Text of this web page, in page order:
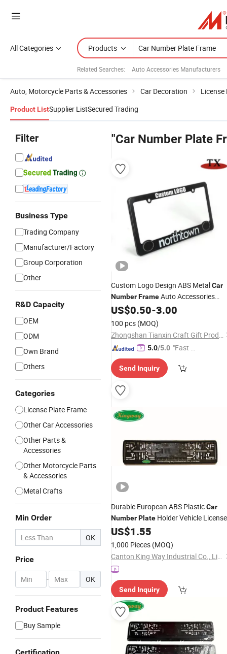
All Categories Products
Related Searches: Auto Accessories Manufacturers
Auto, Motorcycle Parts & Accessories Car Decoration License
Product ListSupplier ListSecured Trading
Filter
Business Type
Trading Company
Manufacturer/Factory
Group Corporation
Other
R&D Capacity
OEM
ODM
Own Brand
Others
Categories
License Plate Frame
Other Car Accessories
Other Parts &
Accessories
Other Motorcycle Parts
& Accessories
Metal Crafts
Min Order
OK
Price
- OK
Product Features
Buy Sample
"Car Number Plate
Custom Logo Design ABS MetalCar
NumberFrameAuto Accessories
License Plate Frame
US$0.50-3.00
100 pcs (MOQ)
Zhongshan Tianxin Craft Gift Products Co., Ltd.
5.0/5.0 "Fast Di
Send Inquiry
Durable European ABS PlasticCar
NumberPlate Holder Vehicle License
Plate Frame
US$1.55
1,000 Pieces (MOQ)
Canton King Way Industrial Co., Limited
Send Inquiry